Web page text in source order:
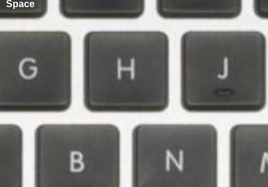
Space